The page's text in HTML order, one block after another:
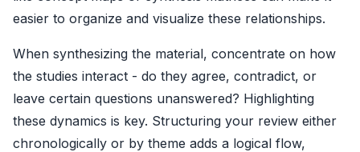
easier to organize and visualize these relationships.
When synthesizing the material, concentrate on how
the studies interact - do they agree, contradict, or
leave certain questions unanswered? Highlighting
these dynamics is key. Structuring your review either
chronologically or by theme adds a logical flow,